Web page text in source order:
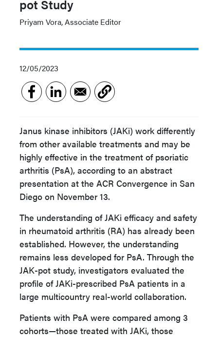
pot Study
Priyam Vora, Associate Editor
12/05/2023
Janus kinase inhibitors (JAKi) work differently
from other available treatments and may be
highly effective in the treatment of psoriatic
arthritis (PsA), according to an abstract
presentation at the ACR Convergence in San
Diego on November 13.
The understanding of JAKi efficacy and safety
in rheumatoid arthritis (RA) has already been
established. However, the understanding
remains less developed for PsA. Through the
JAK-pot study, investigators evaluated the
profile of JAKi-prescribed PsA patients in a
large multicountry real-world collaboration.
Patients with PsA were compared among 3
cohorts—those treated with JAKi, those